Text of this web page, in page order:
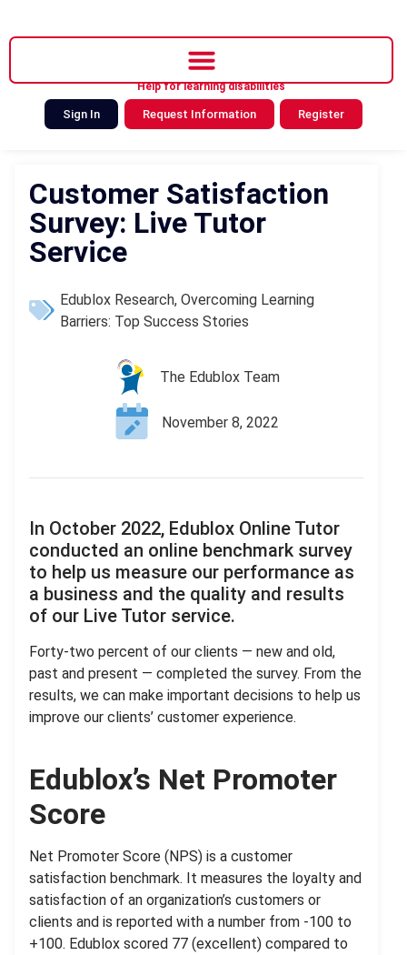
Help for learning disabilities
Sign In Request Information Register
Customer Satisfaction
Survey: Live Tutor
Service
Edublox Research, Overcoming Learning
Barriers: Top Success Stories
The Edublox Team
November 8, 2022
In October 2022, Edublox Online Tutor
conducted an online benchmark survey
to help us measure our performance as
a business and the quality and results
of our Live Tutor service.
Forty-two percent of our clients — new and old,
past and present — completed the survey. From the
results, we can make important decisions to help us
improve our clients’ customer experience.
Edublox’s Net Promoter
Score
Net Promoter Score (NPS) is a customer
satisfaction benchmark. It measures the loyalty and
satisfaction of an organization’s customers or
clients and is reported with a number from -100 to
+100. Edublox scored 77 (excellent) compared to